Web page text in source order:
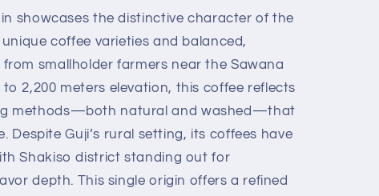
showcases the distinctive character of the
coffee varieties and balanced,
smallholder farmers near the Sawana
2,200 meters elevation, this coffee reflects
methods—both natural and washed—that
Despite Guji’s rural setting, its coffees have
Shakiso district standing out for
depth. This single origin offers a refined